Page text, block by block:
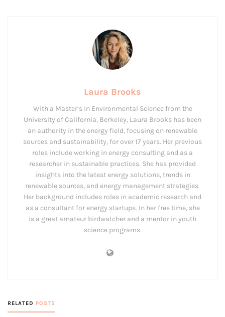
Laura Brooks
With a Master’s in Environmental Science from the
University of California, Berkeley, Laura Brooks has been
an authority in the energy field, focusing on renewable
sources and sustainability, for over 17 years. Her previous
roles include working in energy consulting and as a
researcher in sustainable practices. She has provided
insights into the latest energy solutions, trends in
renewable sources, and energy management strategies.
Her background includes roles in academic research and
as a consultant for energy startups. In her free time, she
is a great amateur birdwatcher and a mentor in youth
science programs.
RELATED POSTS